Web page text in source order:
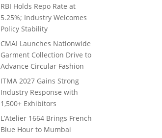
RBI Holds Repo Rate at
5.25%; Industry Welcomes
Policy Stability
CMAI Launches Nationwide
Garment Collection Drive to
Advance Circular Fashion
ITMA 2027 Gains Strong
Industry Response with
1,500+ Exhibitors
L’Atelier 1664 Brings French
Blue Hour to Mumbai